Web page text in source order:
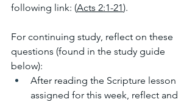
following link: (Acts 2:1-21).
For continuing study, reflect on these
questions (found in the study guide
below):
After reading the Scripture lesson
assigned for this week, reflect and